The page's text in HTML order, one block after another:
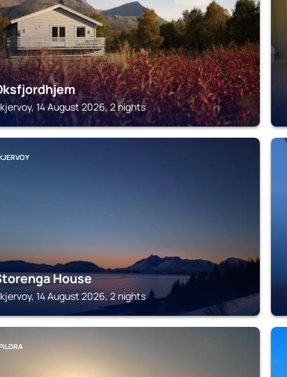
14 August 2026, 2 nights
House
14 August 2026, 2 nights